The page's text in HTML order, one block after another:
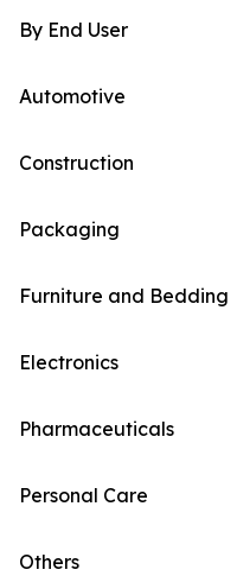
By End User
Automotive
Construction
Packaging
Furniture and Bedding
Electronics
Pharmaceuticals
Personal Care
Others